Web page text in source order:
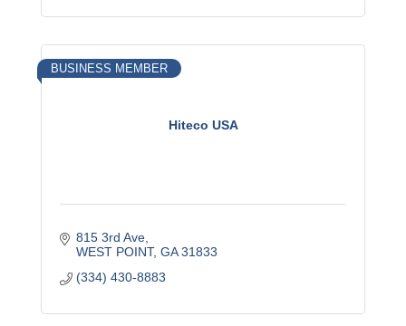
Hiteco USA
BUSINESS MEMBER
815 3rd Ave
WEST POINT GA 31833
(334) 430-8883